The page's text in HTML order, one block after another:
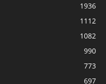
1936
1112
1082
990
773
697